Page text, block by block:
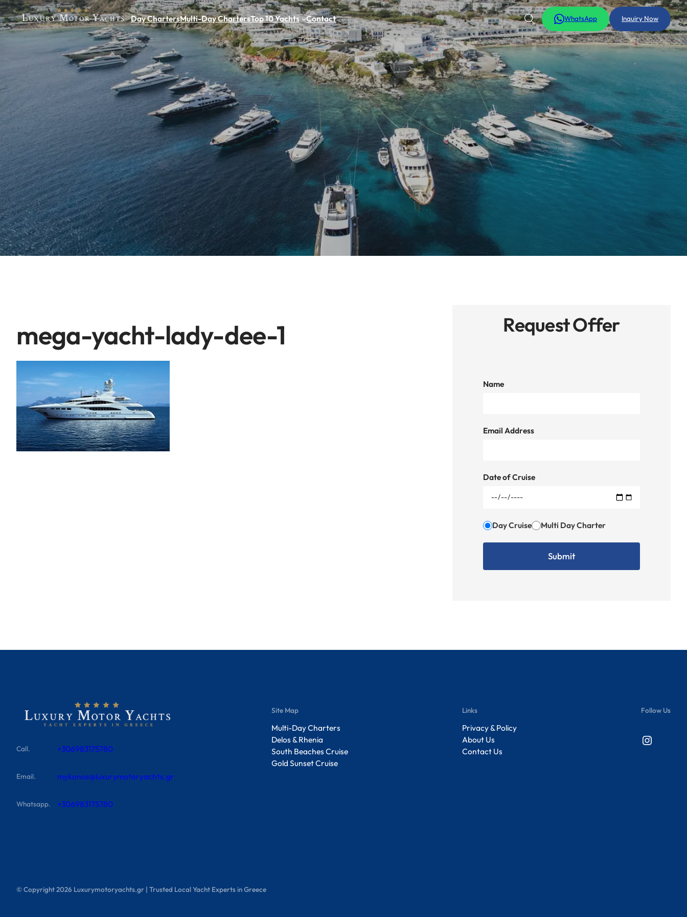
Day ChartersMulti-Day ChartersTop 10 Yachts Contact WhatsApp Inquiry Now
mega-yacht-lady-dee-1 Request Offer
Name
Email Address
Date of Cruise
Day Cruise Multi Day Charter
Call. +306983175780
Email. mykonos@luxurymotoryachts.gr
Whatsapp. +306983175780
Site Map
Multi-Day Charters
Delos & Rhenia
South Beaches Cruise
Gold Sunset Cruise
Links
Privacy & Policy
About Us
Contact Us
Follow Us
Instagram
© Copyright2026 Luxurymotoryachts.gr | Trusted Local Yacht Experts in Greece